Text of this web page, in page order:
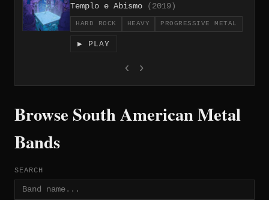
Templo e Abismo (2019)
HARD ROCK HEAVY PROGRESSIVE METAL
▶ PLAY
‹ ›
Browse South American Metal
Bands
SEARCH